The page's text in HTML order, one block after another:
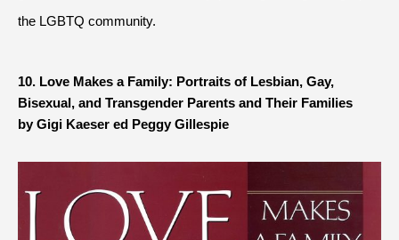
the LGBTQ community.
10. Love Makes a Family: Portraits of Lesbian, Gay,
by Gigi Kaeser ed Peggy Gillespie